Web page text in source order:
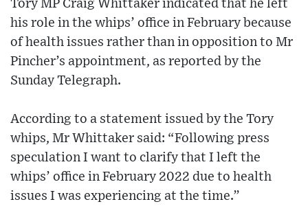
Tory MP Craig Whittaker indicated that he left
his role in the whips’ office in February because
of health issues rather than in opposition to Mr
Pincher’s appointment, as reported by the
Sunday Telegraph.
According to a statement issued by the Tory
whips, Mr Whittaker said: “Following press
speculation I want to clarify that I left the
whips’ office in February 2022 due to health
issues I was experiencing at the time.”